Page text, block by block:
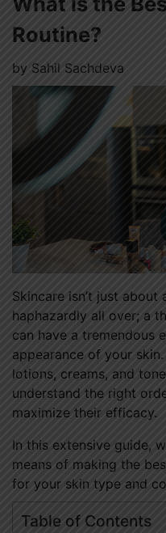
Routine?
by Sahil Sachdeva
Skincare isn’t just
haphazardly all over; a
can have a tremendous
appearance of your
lotions, creams, and
understand the right
maximize their efficacy.
In this extensive guide,
means of making the
for your skin type and
Table of Contents